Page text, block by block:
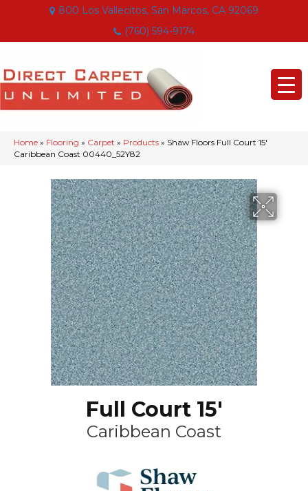
800 Los Vallecitos, San Marcos, CA 92069
(760) 594-9174
Home » Flooring » Carpet » Products » Shaw Floors Full Court 15′
Caribbean Coast 00440_52Y82
Full Court 15'
Caribbean Coast